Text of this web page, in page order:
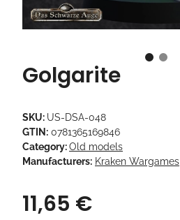
Golgarite
SKU: US-DSA-048
GTIN: 0781365169846
Category:Old models
Manufacturers: Kraken Wargames
11,65 €